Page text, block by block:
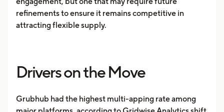
refinements to ensure it remains competitive in
attracting flexible supply.
Drivers on the Move
Grubhub had the highest multi-apping rate among